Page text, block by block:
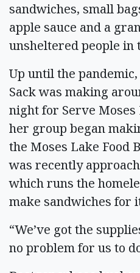
sandwiches, small
apple sauce and a
unsheltered people in
Up until the
Sack was making
night for Serve Moses
her group began
the Moses Lake Food
was recently
which runs the
make sandwiches for
“We’ve got the
no problem for us to